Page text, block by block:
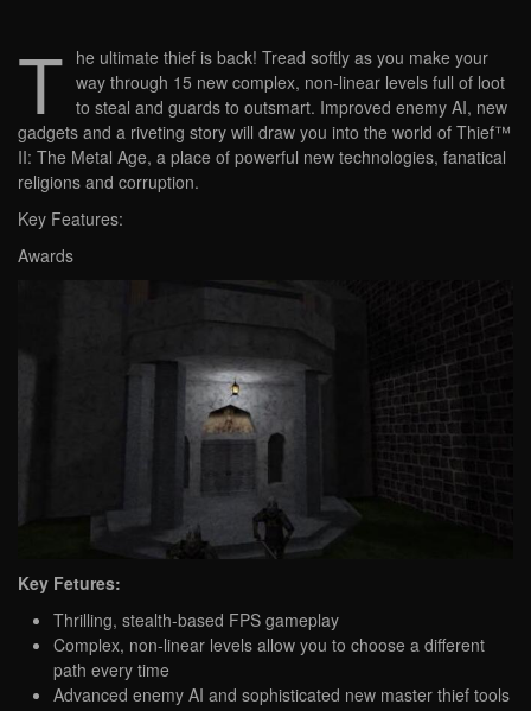
T he ultimate thief is back! Tread softly as you make your
way through 15 new complex, non-linear levels full of loot
to steal and guards to outsmart. Improved enemy AI, new
gadgets and a riveting story will draw you into the world of Thief™
II: The Metal Age, a place of powerful new technologies, fanatical
religions and corruption.
Key Features:
Awards
Key Fetures:
Thrilling, stealth-based FPS gameplay
Complex, non-linear levels allow you to choose a different
path every time
Advanced enemy AI and sophisticated new master thief tools